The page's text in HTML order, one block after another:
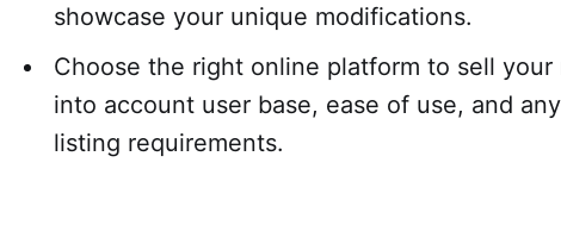
showcase your unique modifications.
Choose the right online platform to sell
into account user base, ease of use, and
listing requirements.